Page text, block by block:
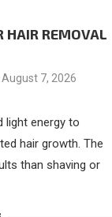
HAIR REMOVAL
August 7, 2026
light energy to
hair growth. The
than shaving or